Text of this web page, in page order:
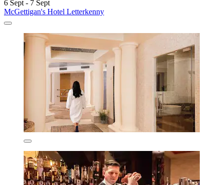
6 Sept - 7 Sept
McGettigan's Hotel Letterkenny